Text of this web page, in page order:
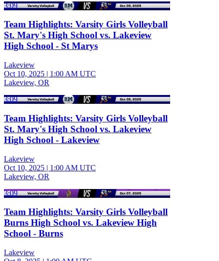
3:09
Team Highlights: Varsity Girls Volleyball
St. Mary's High School vs. Lakeview
High School - St Marys
Lakeview
Oct 10, 2025 | 1:00 AM UTC
Lakeview, OR
3:09
Team Highlights: Varsity Girls Volleyball
St. Mary's High School vs. Lakeview
High School - Lakeview
Lakeview
Oct 10, 2025 | 1:00 AM UTC
Lakeview, OR
3:09
Team Highlights: Varsity Girls Volleyball
Burns High School vs. Lakeview High
School - Burns
Lakeview